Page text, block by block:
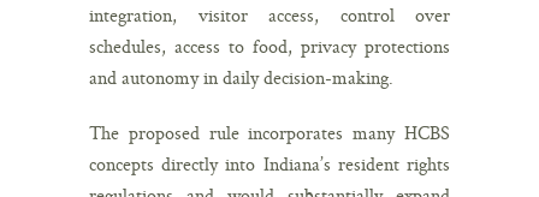
integration, visitor access, control over
schedules, access to food, privacy protections
and autonomy in daily decision-making.
The proposed rule incorporates many HCBS
concepts directly into Indiana’s resident rights